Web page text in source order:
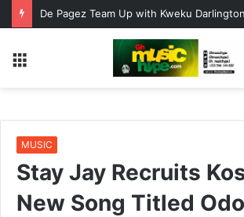
MUSIC
Stay Jay Recruits
New Song Titled Odo